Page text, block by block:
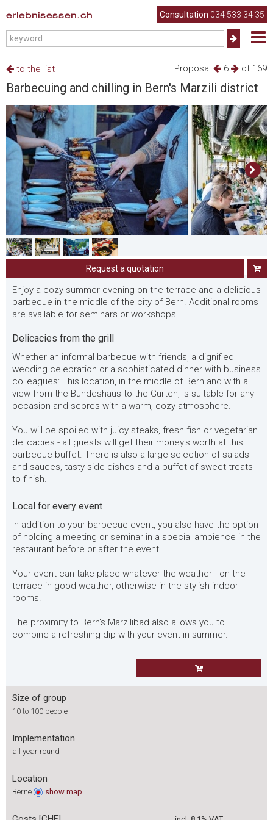
erlebnisessen.ch Consultation 034 533 34 35
Proposal 6 of 169
to the list
Barbecuing and chilling in Bern's Marzili district
Request a quotation
Enjoy a cozy summer evening on the terrace and a delicious
barbecue in the middle of the city of Bern. Additional rooms
are available for seminars or workshops.
Delicacies from the grill
Whether an informal barbecue with friends, a dignified
wedding celebration or a sophisticated dinner with business
colleagues: This location, in the middle of Bern and with a
view from the Bundeshaus to the Gurten, is suitable for any
occasion and scores with a warm, cozy atmosphere.
You will be spoiled with juicy steaks, fresh fish or vegetarian
delicacies - all guests will get their money's worth at this
barbecue buffet. There is also a large selection of salads
and sauces, tasty side dishes and a buffet of sweet treats
to finish.
Local for every event
In addition to your barbecue event, you also have the option
of holding a meeting or seminar in a special ambience in the
restaurant before or after the event.
Your event can take place whatever the weather - on the
terrace in good weather, otherwise in the stylish indoor
rooms.
The proximity to Bern's Marzilibad also allows you to
combine a refreshing dip with your event in summer.
Size of group
10 to 100 people
Implementation
all year round
Location
Berne show map